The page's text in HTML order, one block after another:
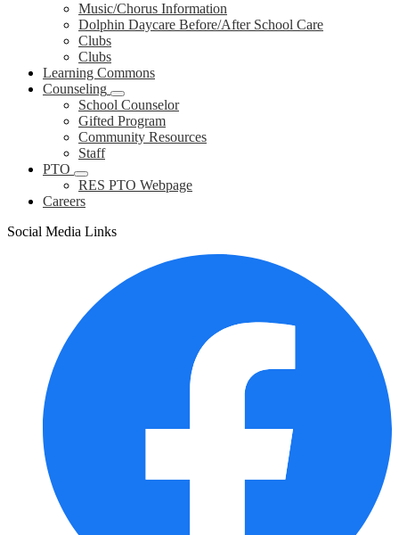
Music/Chorus Information
Dolphin Daycare Before/After School Care
Clubs
Clubs
Learning Commons
Counseling
School Counselor
Gifted Program
Community Resources
Staff
PTO
RES PTO Webpage
Careers
Social Media Links